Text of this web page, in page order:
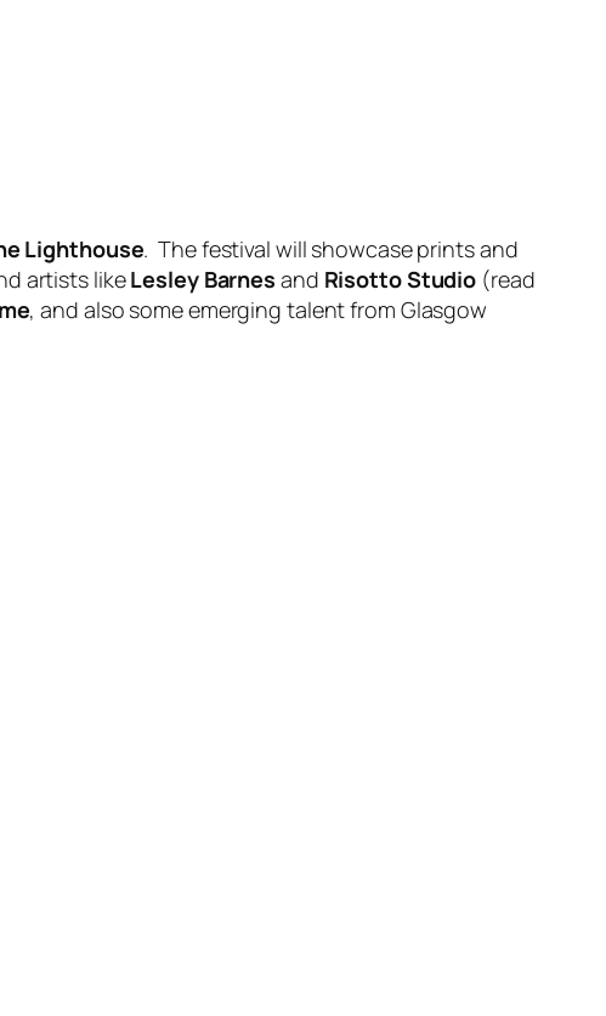
Lighthouse. The festival will showcase prints and
artists likeLesley Barnes and Risotto Studio (read
, and also some emerging talent from Glasgow